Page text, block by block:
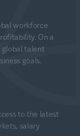
workforce
On a
global talent
goals.
to the latest
salary